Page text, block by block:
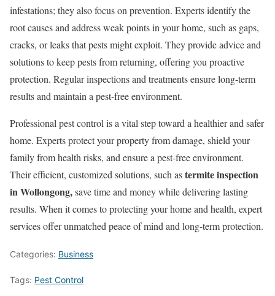
infestations; they also focus on prevention. Experts identify the
root causes and address weak points in your home, such as gaps,
cracks, or leaks that pests might exploit. They provide advice and
solutions to keep pests from returning, offering you proactive
protection. Regular inspections and treatments ensure long-term
results and maintain a pest-free environment.
Professional pest control is a vital step toward a healthier and safer
home. Experts protect your property from damage, shield your
family from health risks, and ensure a pest-free environment.
Their efficient, customized solutions, such astermite inspection
in Wollongong,save time and money while delivering lasting
results. When it comes to protecting your home and health, expert
services offer unmatched peace of mind and long-term protection.
Categories: Business
Tags: Pest Control